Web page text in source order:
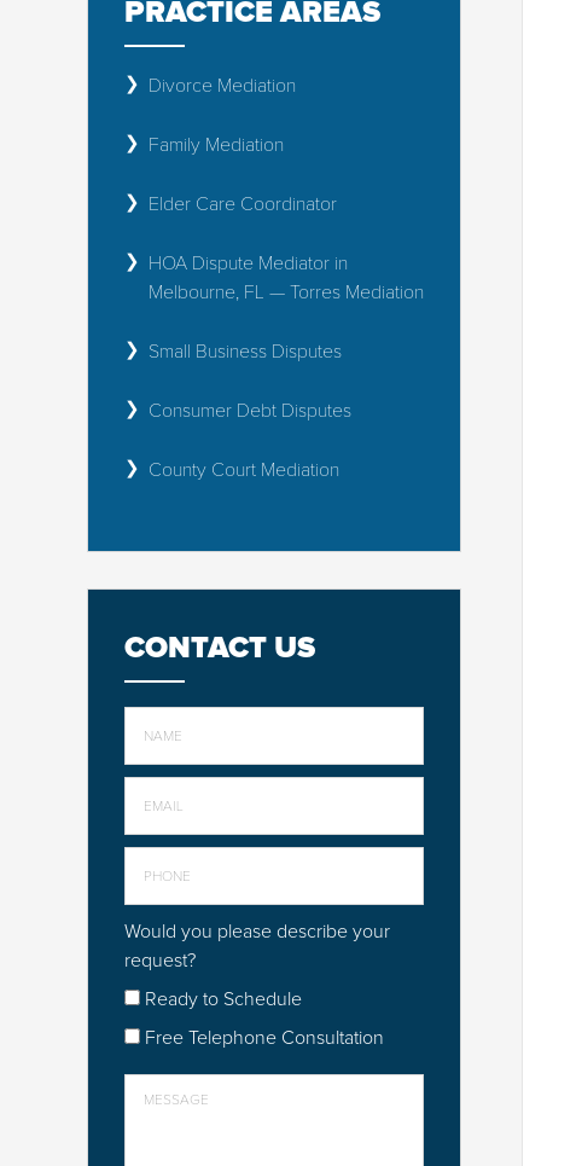
PRACTICE AREAS
Divorce Mediation
Family Mediation
Elder Care Coordinator
HOA Dispute Mediator in
Melbourne, FL — Torres Mediation
Small Business Disputes
Consumer Debt Disputes
County Court Mediation
CONTACT US
Would you please describe your
request?
Ready to Schedule
Free Telephone Consultation